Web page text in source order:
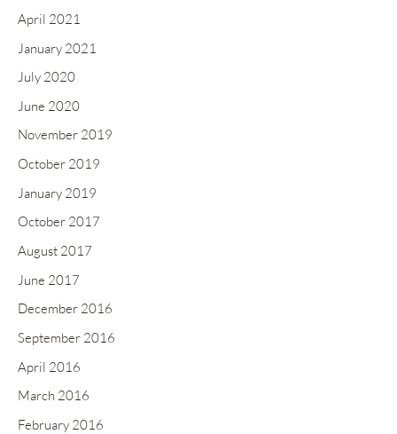
April 2021
January 2021
July 2020
June 2020
November 2019
October 2019
January 2019
October 2017
August 2017
June 2017
December 2016
September 2016
April 2016
March 2016
February 2016